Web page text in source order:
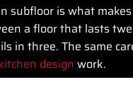
subfloor is what
a floor that lasts
in three. The same
designwork.